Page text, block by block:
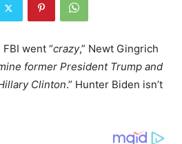
went “crazy,” Newt Gingrich
former President Trump and
Clinton.” Hunter Biden isn’t